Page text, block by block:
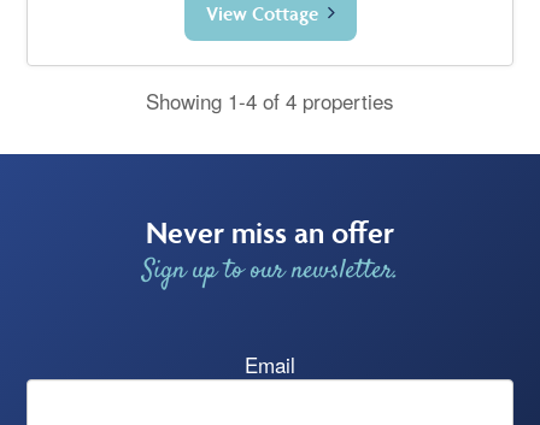
View Cottage
Showing 1-4 of 4 properties
Never miss an offer
Sign up to our newsletter.
Email